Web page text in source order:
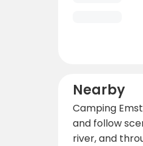
Nearby
Camping
and follow
river, and